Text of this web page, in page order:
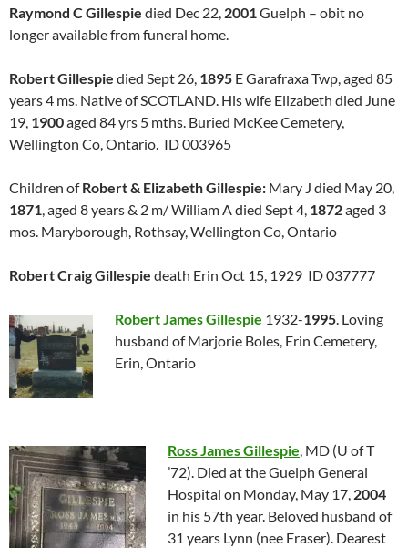
Raymond C Gillespie died Dec 22, 2001Guelph – obit no
longer available from funeral home.
Robert Gillespie died Sept 26, 1895 E Garafraxa Twp, aged 85
years 4 ms. Native of SCOTLAND. His wife Elizabeth died June
19, 1900aged 84 yrs 5 mths. Buried McKee Cemetery,
Wellington Co, Ontario. ID 003965
Children ofRobert & Elizabeth Gillespie: Mary J died May 20,
1871, aged 8 years & 2 m/ William A died Sept 4, 1872aged 3
mos. Maryborough, Rothsay, Wellington Co, Ontario
Robert Craig Gillespie death Erin Oct 15, 1929 ID 037777
Robert James Gillespie 1932-1995. Loving
husband of Marjorie Boles, Erin Cemetery,
Erin, Ontario
Ross James Gillespie, MD (U of T
’72). Died at the Guelph General
Hospital on Monday, May 17, 2004
in his 57th year. Beloved husband of
31 years Lynn (nee Fraser). Dearest